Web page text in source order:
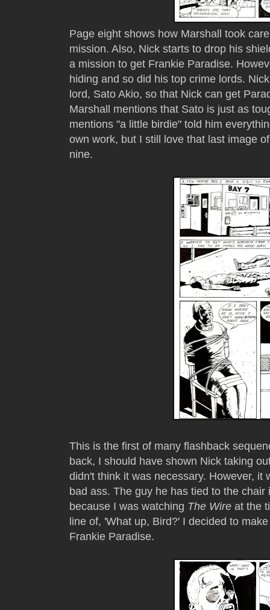
Page eight shows how Marshall took
mission. Also, Nick starts to drop his
a mission to get Frankie Paradise.
hiding and so did his top crime lords.
lord, Sato Akio, so that Nick can get
Marshall mentions that Sato is just as
mentions "a little birdie" told him
own work, but I still love that last image
nine.
This is the first of many flashback
back, I should have shown Nick taking
didn't think it was necessary. However, it
bad ass. The guy he has tied to the
because I was watching The Wire at the
line of, 'What up, Bird?' I decided to
Frankie Paradise.